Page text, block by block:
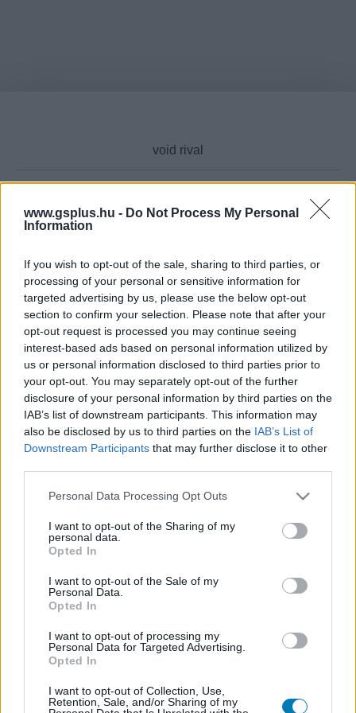
www.gsplus.hu - Do Not Process My Personal
Information
If you wish to opt-out of the sale, sharing to third parties, or
processing of your personal or sensitive information for
targeted advertising by us, please use the below opt-out
section to confirm your selection. Please note that after your
opt-out request is processed you may continue seeing
interest-based ads based on personal information utilized by
us or personal information disclosed to third parties prior to
your opt-out. You may separately opt-out of the further
disclosure of your personal information by third parties on the
IAB’s list of downstream participants. This information may
also be disclosed by us to third parties on the IAB’s List of
Downstream Participants that may further disclose it to other
Please note that this website/app uses one or more Google
not limited to your visit or usage behaviour. You may click to
grant or deny consent to Google and its third-party tags to
use your data for below specified purposes in below Google
consent section.
Personal Data Processing Opt Outs
I want to opt-out of the Sharing of my
personal data.
Opted In
I want to opt-out of the Sale of my
Personal Data.
Opted In
I want to opt-out of processing my
Personal Data for Targeted Advertising.
Opted In
I want to opt-out of Collection, Use,
Retention, Sale, and/or Sharing of my
Cikktípus
Hub
Platform
Dátum -tól Dátum -ig
Találatok száma: 1